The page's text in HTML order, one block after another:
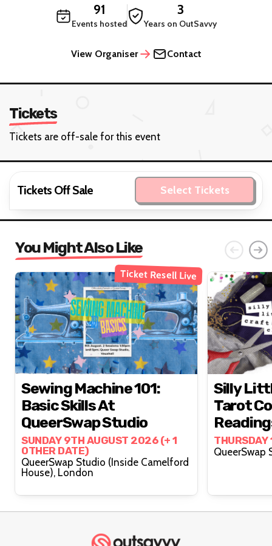
91
Events hosted
3
Years on OutSavvy
View Organiser Contact
Tickets
Tickets are off-sale for this event
Tickets Off Sale Select Tickets
You Might Also Like
Ticket Resell Live
Sewing Machine 101:
Basic Skills At
QueerSwap Studio
SUNDAY 9TH AUGUST 2026 (+ 1
OTHER DATE)
QueerSwap Studio (Inside Camelford
House), London
Silly
Tarot
Lovelyy